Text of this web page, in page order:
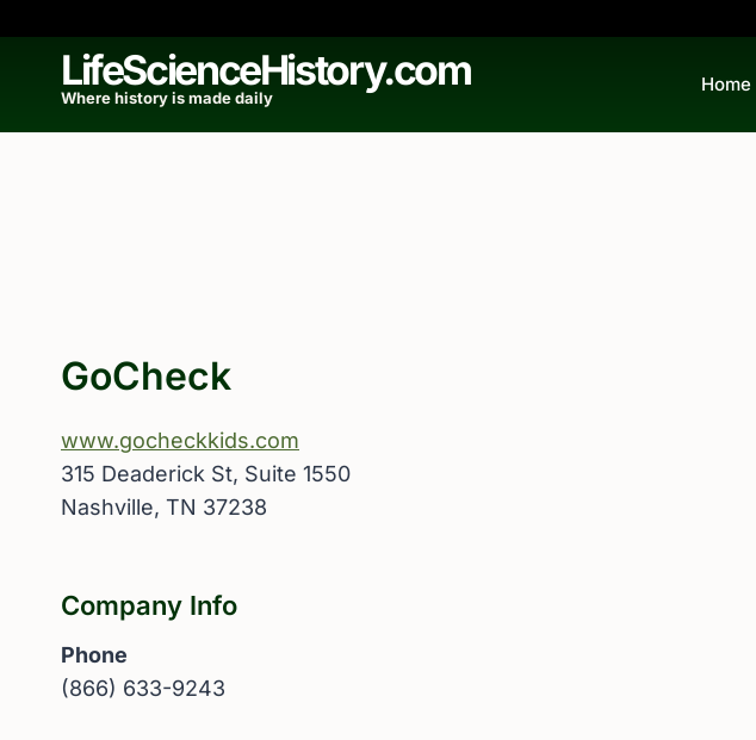
contentLifeScienceHistory.com
Where history is made daily
Home
GoCheck
www.gocheckkids.com
315 Deaderick St, Suite 1550
Nashville, TN 37238
Company Info
Phone
(866) 633-9243